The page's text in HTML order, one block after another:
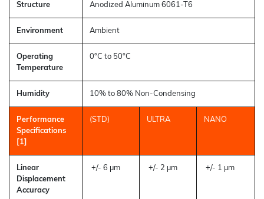
Structure Anodized Aluminum 6061-T6
Environment Ambient
Operating
Temperature
0°C to 50°C
Humidity 10% to 80% Non-Condensing
Performance
Specifications
[1]
(STD) ULTRA NANO
Linear
Displacement
Accuracy
+/- 6 µm +/- 2 µm +/- 1 µm